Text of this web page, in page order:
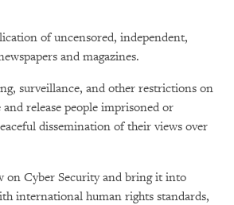
of uncensored, independent,
and magazines.
surveillance, and other restrictions on
release people imprisoned or
dissemination of their views over
on Cyber Security and bring it into
international human rights standards,